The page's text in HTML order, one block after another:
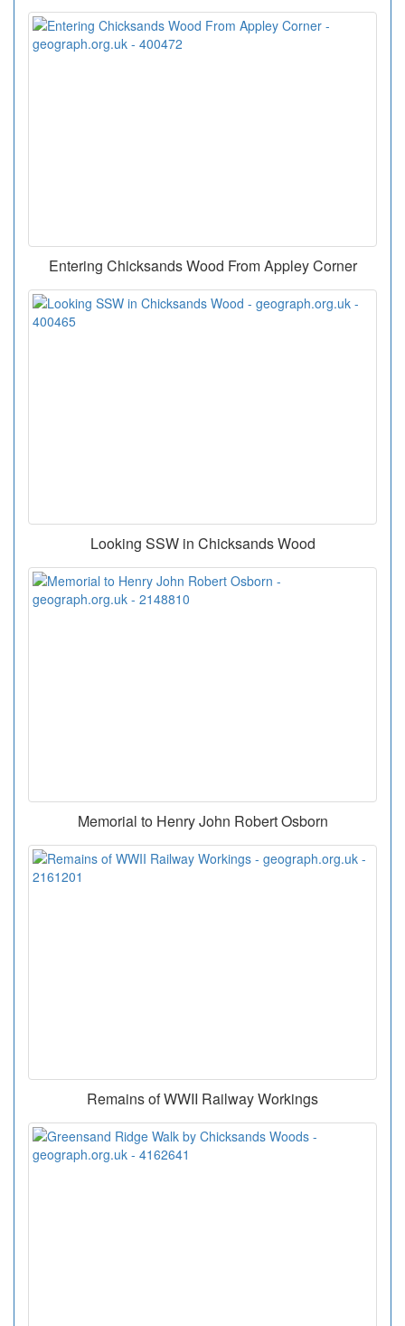
Entering Chicksands Wood From Appley Corner
Looking SSW in Chicksands Wood
Memorial to Henry John Robert Osborn
Remains of WWII Railway Workings